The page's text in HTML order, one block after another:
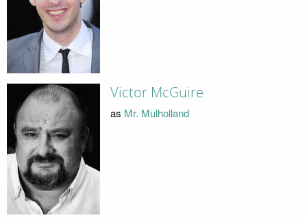
Victor McGuire
as Mr. Mulholland